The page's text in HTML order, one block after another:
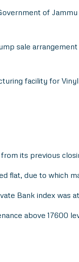
of
sale
facility for
its previous
flat, due to which
Bank index was
above 17600